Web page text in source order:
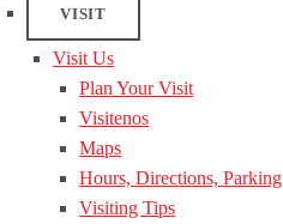
VISIT
Visit Us
Plan Your Visit
Visitenos
Maps
Hours, Directions, Parking
Visiting Tips